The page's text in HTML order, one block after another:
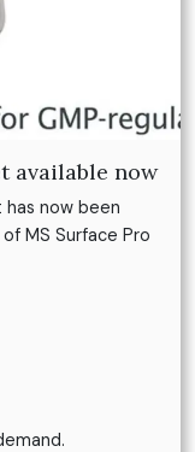
available now
has now been
MS Surface Pro